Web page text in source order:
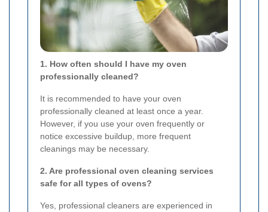
1. How often should I have my oven
professionally cleaned?
It is recommended to have your oven
professionally cleaned at least once a year.
However, if you use your oven frequently or
notice excessive buildup, more frequent
cleanings may be necessary.
2. Are professional oven cleaning services
safe for all types of ovens?
Yes, professional cleaners are experienced in